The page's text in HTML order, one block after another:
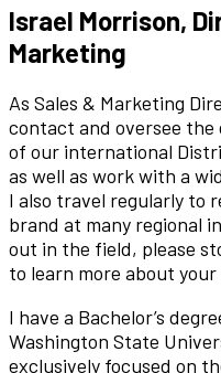
Israel Morrison,
Marketing
As Sales & Marketing
contact and oversee
of our international
as well as work with a
I also travel regularly to
brand at many regional
out in the field, please
to learn more about your
I have a Bachelor’s
Washington State
exclusively focused on